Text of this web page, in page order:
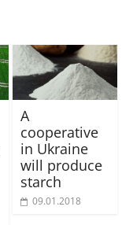
A
cooperative
in Ukraine
will produce
starch
09.01.2018